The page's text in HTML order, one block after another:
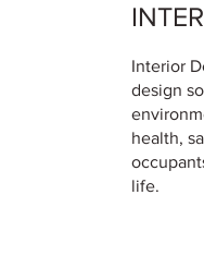
Interior
design
health,
life.